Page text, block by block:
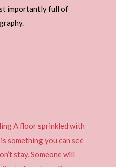
importantly full of